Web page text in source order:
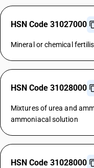
HSN Code 31027000
Mineral or chemical
HSN Code 31028000
Mixtures of urea and
ammoniacal solution
HSN Code 31028000